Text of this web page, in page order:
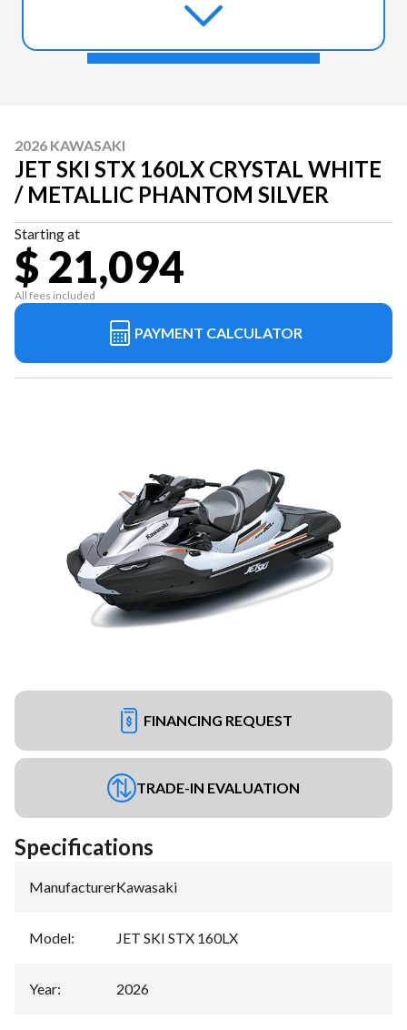
2026 KAWASAKI
JET SKI STX 160LX CRYSTAL WHITE
/ METALLIC PHANTOM SILVER
Starting at
$ 21,094
All fees included
PAYMENT CALCULATOR
FINANCING REQUEST
TRADE-IN EVALUATION
Specifications
Manufacturer:Kawasaki
Model: JET SKI STX 160LX
Year: 2026